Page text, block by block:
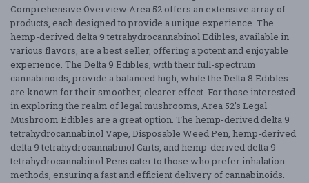
Comprehensive Overview Area 52 offers an extensive array of
products, each designed to provide a unique experience. The
hemp-derived delta 9 tetrahydrocannabinol Edibles, available in
various flavors, are a best seller, offering a potent and enjoyable
experience. The Delta 9 Edibles, with their full-spectrum
cannabinoids, provide a balanced high, while the Delta 8 Edibles
are known for their smoother, clearer effect. For those interested
in exploring the realm of legal mushrooms, Area 52’s Legal
Mushroom Edibles are a great option. The hemp-derived delta 9
tetrahydrocannabinol Vape, Disposable Weed Pen, hemp-derived
delta 9 tetrahydrocannabinol Carts, and hemp-derived delta 9
tetrahydrocannabinol Pens cater to those who prefer inhalation
methods, ensuring a fast and efficient delivery of cannabinoids.